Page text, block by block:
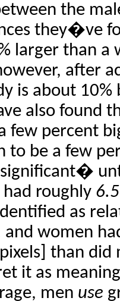
the
they�ve
larger than
after
is about
also found
few percent
to be a few
roughly
as
and women
than
it as
men use